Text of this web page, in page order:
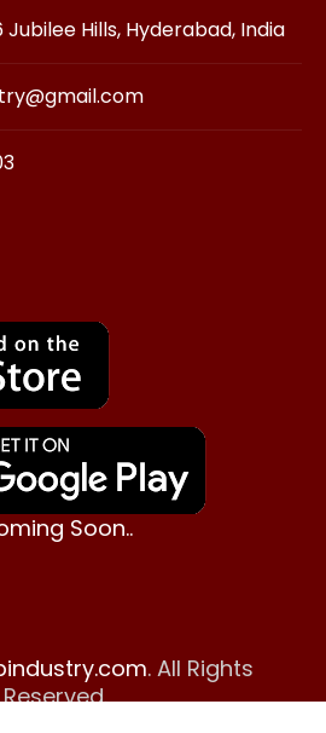
Jubilee Hills, Hyderabad, India
Soon..
. All Rights
Reserved.